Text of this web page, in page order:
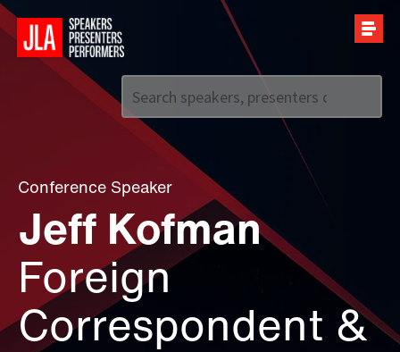
Call us on +44 (0)20 7907 2800
Conference Speaker
Jeff Kofman
Foreign
Correspondent &